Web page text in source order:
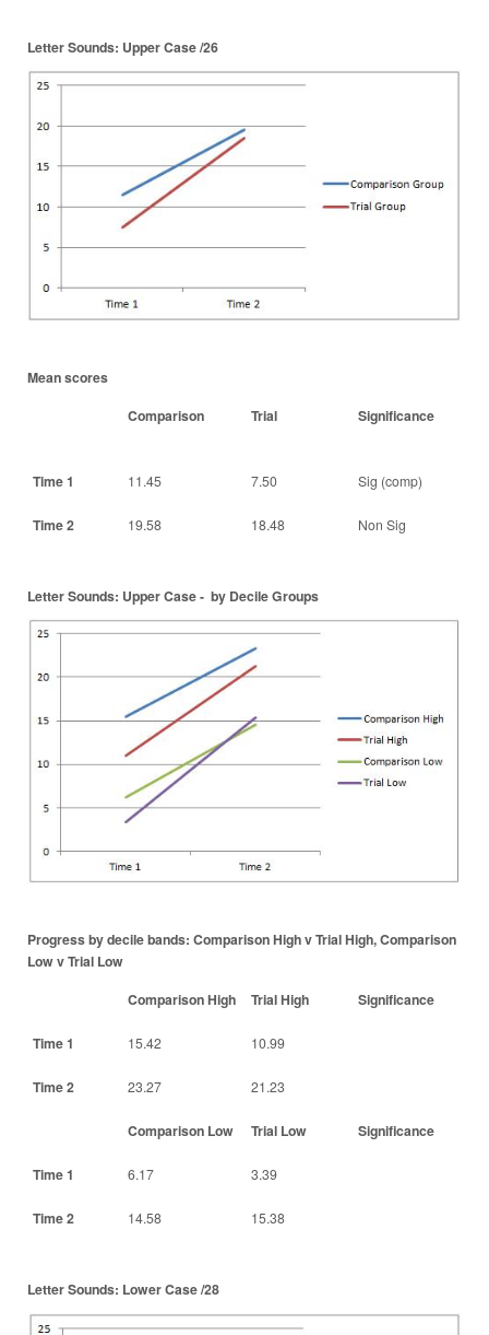
Letter Sounds: Upper Case /26
Mean scores
Comparison
Trial Significance
Time 1 11.45 7.50 Sig (comp)
Time 2 19.58 18.48 Non Sig
Letter Sounds: Upper Case - by Decile Groups
Progress by decile bands: Comparison High v Trial High, Comparison
Low v Trial Low
Comparison High
Trial High Significance
Time 1 15.42 10.99
Time 2 23.27 21.23
Comparison Low Trial Low Significance
Time 1 6.17 3.39
Time 2 14.58 15.38
Letter Sounds: Lower Case /28